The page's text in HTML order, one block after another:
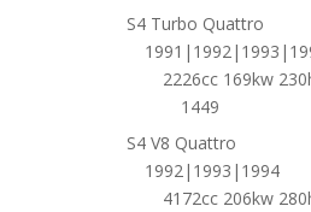
S4 Turbo Quattro
2226cc 169kw
1449
S4 V8 Quattro
1992|1993|1994
4172cc 206kw